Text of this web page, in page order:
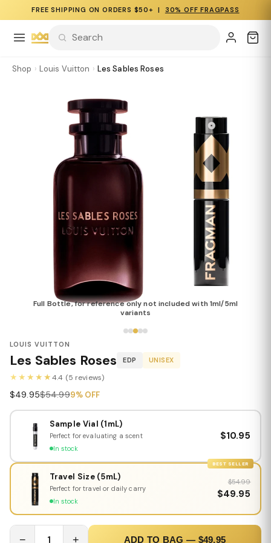
FREE SHIPPING ON ORDERS $50+ | 30% OFF FRAGPASS
Shop › Louis Vuitton › Les Sables Roses
Full Bottle, for reference only not included with 1ml/5ml
variants
LOUIS VUITTON
Les Sables Roses EDP UNISEX
★★★★★4.4 (5 reviews)
$49.95$54.999% OFF
Sample Vial (1mL)
Perfect for evaluating a scent
In stock
$10.95
BEST SELLER
Travel Size (5mL)
Perfect for travel or daily carry
In stock
$54.99
$49.95
− 1 + ADD TO BAG — $49.95